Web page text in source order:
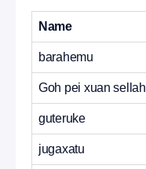
Name
barahemu
Goh pei xuan sellah
guteruke
jugaxatu